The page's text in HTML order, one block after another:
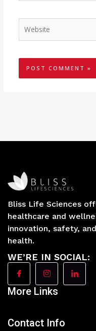
Bliss Life Sciences
healthcare and
innovation, safety,
health.
WE’RE IN SOCIAL:
More Links
Contact Info